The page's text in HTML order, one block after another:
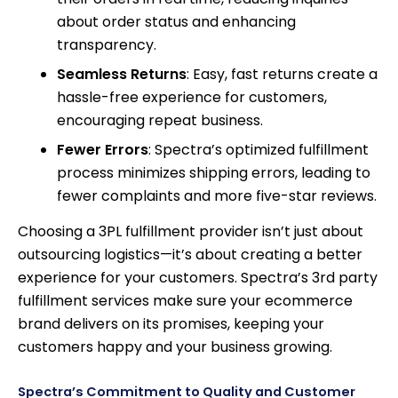
about order status and enhancing
transparency.
Seamless Returns: Easy, fast returns create a
hassle-free experience for customers,
encouraging repeat business.
Fewer Errors: Spectra’s optimized fulfillment
process minimizes shipping errors, leading to
fewer complaints and more five-star reviews.
Choosing a 3PL fulfillment provider isn’t just about
outsourcing logistics—it’s about creating a better
experience for your customers. Spectra’s 3rd party
fulfillment services make sure your ecommerce
brand delivers on its promises, keeping your
customers happy and your business growing.
Spectra’s Commitment to Quality and Customer